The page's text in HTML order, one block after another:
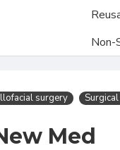
Non-
surgery
Med